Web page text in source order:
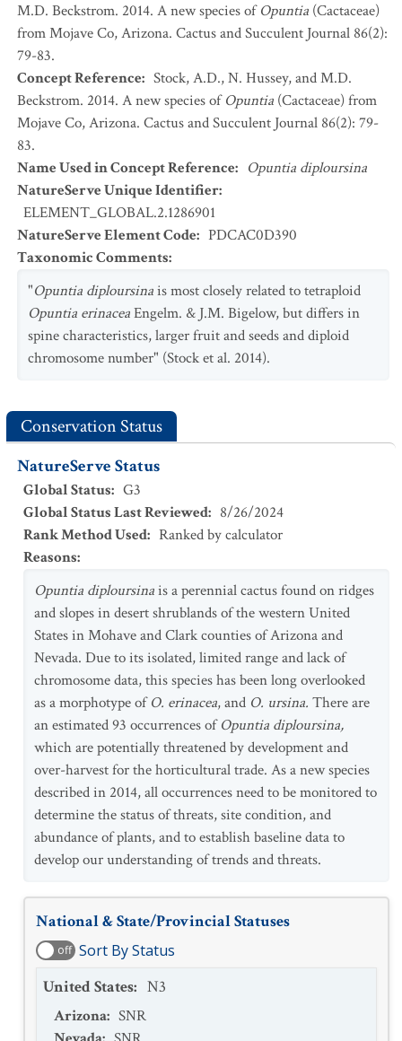
M.D. Beckstrom. 2014. A new species ofOpuntia (Cactaceae)
from Mojave Co, Arizona. Cactus and Succulent Journal 86(2):
79-83.
Concept Reference: Stock, A.D., N. Hussey, and M.D.
Beckstrom. 2014. A new species ofOpuntia (Cactaceae) from
Mojave Co, Arizona. Cactus and Succulent Journal 86(2): 79-
83.
Name Used in Concept Reference: Opuntia diploursina
NatureServe Unique Identifier:
ELEMENT_GLOBAL.2.1286901
NatureServe Element Code: PDCAC0D390
Taxonomic Comments:
"Opuntia diploursinais most closely related to tetraploid
Opuntia erinaceaEngelm. & J.M. Bigelow, but differs in
spine characteristics, larger fruit and seeds and diploid
chromosome number" (Stock et al. 2014).
Conservation Status
NatureServe Status
Global Status: G3
Global Status Last Reviewed: 8/26/2024
Rank Method Used: Ranked by calculator
Reasons:
Opuntia diploursinais a perennial cactus found on ridges
and slopes in desert shrublands of the western United
States in Mohave and Clark counties of Arizona and
Nevada. Due to its isolated, limited range and lack of
chromosome data, this species has been long overlooked
as a morphotype ofO. erinacea, and O. ursina. There are
an estimated 93 occurrences ofOpuntia diploursina,
which are potentially threatened by development and
over-harvest for the horticultural trade. As a new species
described in 2014, all occurrences need to be monitored to
determine the status of threats, site condition, and
abundance of plants, and to establish baseline data to
develop our understanding of trends and threats.
National & State/Provincial Statuses
off Sort By Status
United States: N3
Arizona: SNR